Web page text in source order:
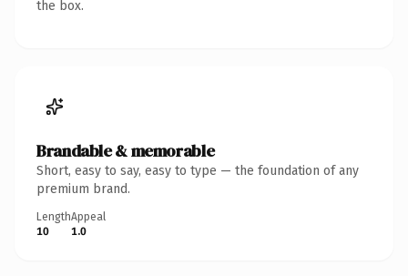
the box.
Brandable & memorable
Short, easy to say, easy to type — the foundation of any
premium brand.
Length
10
Appeal
1.0